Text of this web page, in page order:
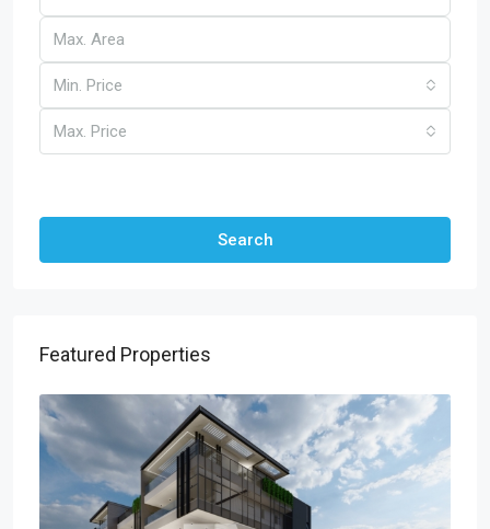
Min. Price
Max. Price
Search
Featured Properties